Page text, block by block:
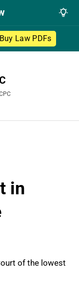
Buy Law PDFs
in
of the lowest